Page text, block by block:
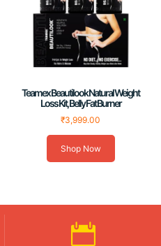
Teamex Beautilook Natural Weight
Loss Kit, Belly Fat Burner
₹3,999.00
Shop Now